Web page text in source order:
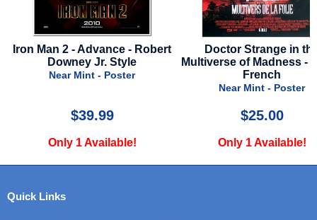
Doctor Strange in the
Multiverse of Madness - 2022 -
French
$25.00
Only 1 Available!
Captain America: Brave
World - 2025 - Advance
Near Mint - Poster
$24.99
Only 2 Available!
Quick Links